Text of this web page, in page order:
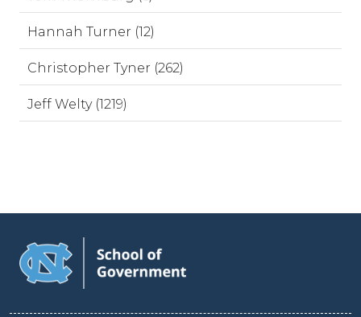
Hannah Turner (12)
Christopher Tyner (262)
Jeff Welty (1219)